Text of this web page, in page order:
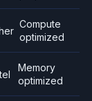
Compute
optimized
Memory
optimized